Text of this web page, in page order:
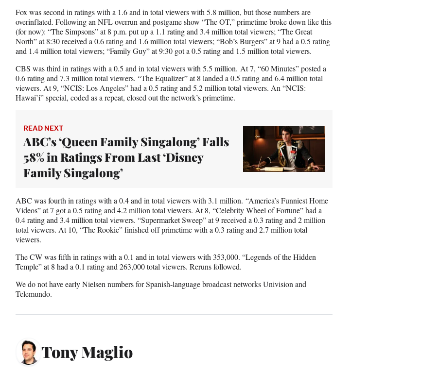
Fox was second in ratings with a 1.6 and in total viewers with 5.8 million, but those numbers are
overinflated. Following an NFL overrun and postgame show “The OT,” primetime broke down like this
(for now): “The Simpsons” at 8 p.m. put up a 1.1 rating and 3.4 million total viewers; “The Great
North” at 8:30 received a 0.6 rating and 1.6 million total viewers; “Bob’s Burgers” at 9 had a 0.5 rating
and 1.4 million total viewers; “Family Guy” at 9:30 got a 0.5 rating and 1.5 million total viewers.
CBS was third in ratings with a 0.5 and in total viewers with 5.5 million. At 7, “60 Minutes” posted a
0.6 rating and 7.3 million total viewers. “The Equalizer” at 8 landed a 0.5 rating and 6.4 million total
viewers. At 9, “NCIS: Los Angeles” had a 0.5 rating and 5.2 million total viewers. An “NCIS:
Hawai’i” special, coded as a repeat, closed out the network’s primetime.
READ NEXT
ABC’s ‘Queen Family Singalong’ Falls
58% in Ratings From Last ‘Disney
Family Singalong’
ABC was fourth in ratings with a 0.4 and in total viewers with 3.1 million. “America’s Funniest Home
Videos” at 7 got a 0.5 rating and 4.2 million total viewers. At 8, “Celebrity Wheel of Fortune” had a
0.4 rating and 3.4 million total viewers. “Supermarket Sweep” at 9 received a 0.3 rating and 2 million
total viewers. At 10, “The Rookie” finished off primetime with a 0.3 rating and 2.7 million total
viewers.
The CW was fifth in ratings with a 0.1 and in total viewers with 353,000. “Legends of the Hidden
Temple” at 8 had a 0.1 rating and 263,000 total viewers. Reruns followed.
We do not have early Nielsen numbers for Spanish-language broadcast networks Univision and
Telemundo.
Tony Maglio